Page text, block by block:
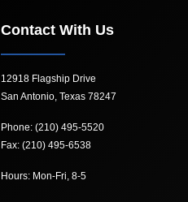
Contact With Us
12918 Flagship Drive
San Antonio, Texas 78247
Phone: (210) 495-5520
Fax: (210) 495-6538
Hours: Mon-Fri, 8-5